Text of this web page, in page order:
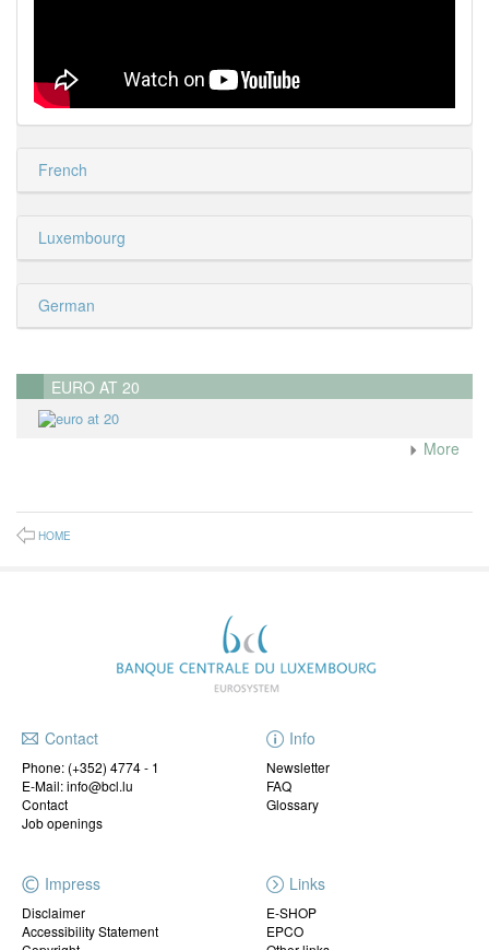
French
Luxembourg
German
EURO AT 20
More
HOME
Contact
Phone: (+352) 4774 - 1
E-Mail: info@bcl.lu
Contact
Job openings
Info
Newsletter
FAQ
Glossary
Impress
Disclaimer
Accessibility Statement
Links
E-SHOP
EPCO